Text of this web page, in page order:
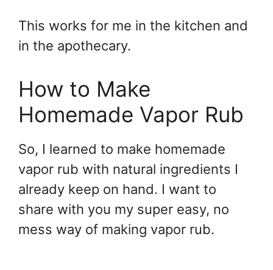
This works for me in the kitchen and
in the apothecary.
How to Make
Homemade Vapor Rub
So, I learned to make homemade
vapor rub with natural ingredients I
already keep on hand. I want to
share with you my super easy, no
mess way of making vapor rub.